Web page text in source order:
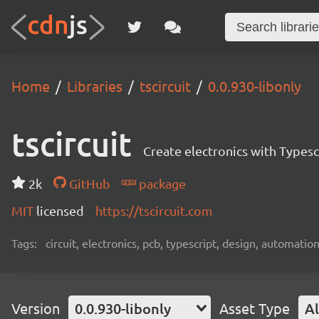
Home Libraries tscircuit 0.0.930-libonly
tscircuit Create electronics with
2k GitHub
package
MIT licensed https://tscircuit.com
Tags: circuit, electronics, pcb, typescript, design,
Version 0.0.930-libonly Asset Type